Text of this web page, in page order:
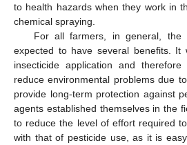
to health hazards when they work in
chemical spraying.
For all farmers, in general, the
expected to have several benefits. It
insecticide application and
reduce environmental problems due
provide long-term protection against
agents established themselves in the
to reduce the level of effort required
with that of pesticide use, as it is